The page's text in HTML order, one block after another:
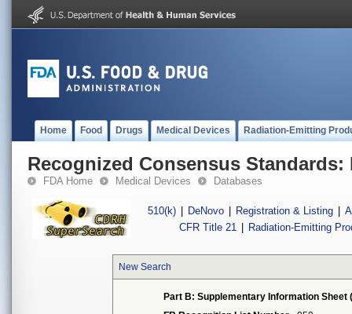
Home Food Drugs Medical Devices Radiation-Emitting
Recognized Consensus Standards:
FDA Home Medical Devices Databases
510(k) DeNovo Registration & Listing
CFR Title 21
Radiation-Emitting
New Search
Part B: Supplementary Information Sheet